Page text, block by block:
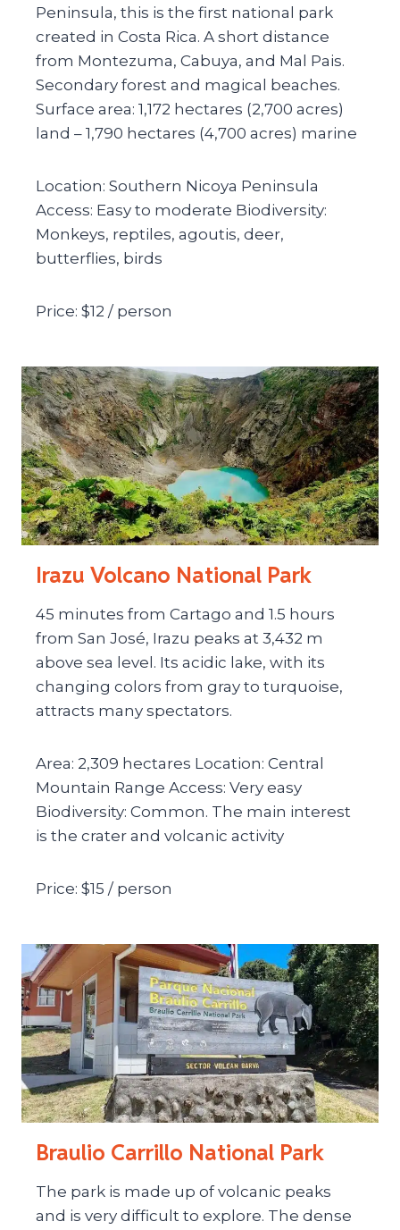
Peninsula, this is the first national park
created in Costa Rica. A short distance
from Montezuma, Cabuya, and Mal Pais.
Secondary forest and magical beaches.
Surface area: 1,172 hectares (2,700 acres)
land – 1,790 hectares (4,700 acres) marine
Location: Southern Nicoya Peninsula
Access: Easy to moderate Biodiversity:
Monkeys, reptiles, agoutis, deer,
butterflies, birds
Price: $12 / person
Irazu Volcano National Park
45 minutes from Cartago and 1.5 hours
from San José, Irazu peaks at 3,432 m
above sea level. Its acidic lake, with its
changing colors from gray to turquoise,
attracts many spectators.
Area: 2,309 hectares Location: Central
Mountain Range Access: Very easy
Biodiversity: Common. The main interest
is the crater and volcanic activity
Price: $15 / person
Braulio Carrillo National Park
The park is made up of volcanic peaks
and is very difficult to explore. The dense